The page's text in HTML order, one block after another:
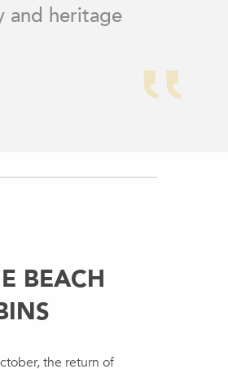
and heritage
BEACH
the return of